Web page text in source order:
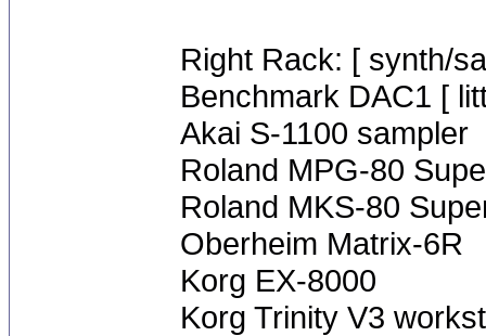
Right Rack: [ synth/
Benchmark DAC1 [
Akai S-1100 sampler
Roland MPG-80
Roland MKS-80
Oberheim Matrix-6R
Korg EX-8000
Korg Trinity V3